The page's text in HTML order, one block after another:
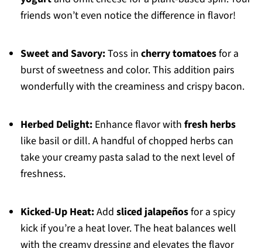
friends won’t even notice the difference in flavor!
Sweet and Savory:Toss in cherry tomatoesfor a
burst of sweetness and color. This addition pairs
wonderfully with the creaminess and crispy bacon.
Herbed Delight:Enhance flavor with fresh herbs
like basil or dill. A handful of chopped herbs can
take your creamy pasta salad to the next level of
freshness.
Kicked-Up Heat:Add sliced jalapeñosfor a spicy
kick if you’re a heat lover. The heat balances well
with the creamy dressing and elevates the flavor